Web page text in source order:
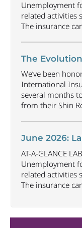
Unemployment
related activities
The insurance
to June 2025.
gained...
The
We’ve been
International
several months
from their Shin
investible for the
June 2026:
AT-A-GLANCE
Unemployment
related activities
The insurance
to May 2025.